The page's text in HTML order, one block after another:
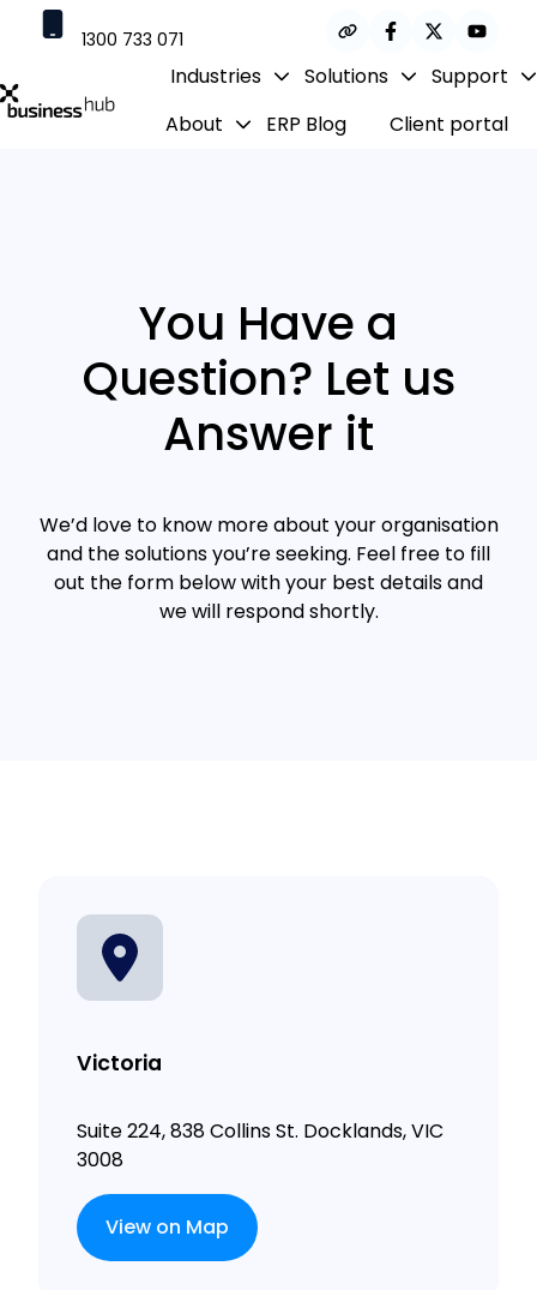
1300 733 071
contact@businesshub.com.au
Industries Solutions
Support
About
ERP Blog Client portal
You Have a
Question? Let us
Answer it
We’d love to know more about your organisation
and the solutions you’re seeking. Feel free to fill
out the form below with your best details and
we will respond shortly.
Victoria
Suite 224, 838 Collins St. Docklands, VIC
3008
View on Map